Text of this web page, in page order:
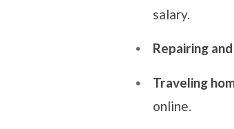
salary.
Repairing
Traveling
online.